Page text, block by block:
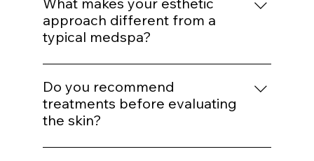
What makes your esthetic
approach different from a
typical medspa?
We do not build treatment plans around
trends. Every procedure is mapped to a
structured protocol based on biological
need, structural assessment, and long-term
Do you recommend
treatments before evaluating
the skin?